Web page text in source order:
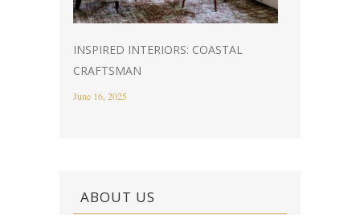
INSPIRED INTERIORS: COASTAL
CRAFTSMAN
June 16, 2025
ABOUT US